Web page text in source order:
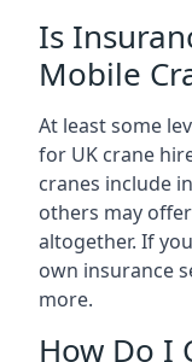
Is
Mobile
At least some
for UK crane
cranes include
others may
altogether. If
own insurance
more.
How Do I